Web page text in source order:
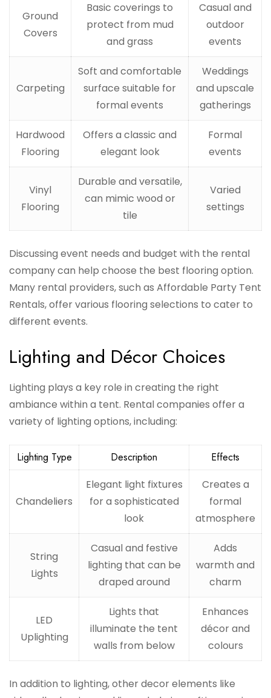
Ground
Covers
Basic coverings to
protect from mud
and grass
Casual and
outdoor
events
Carpeting
Soft and comfortable
surface suitable for
formal events
Weddings
and upscale
gatherings
Hardwood
Flooring
Offers a classic and
elegant look
Formal
events
Vinyl
Flooring
Durable and versatile,
can mimic wood or
tile
Varied
settings
Discussing event needs and budget with the rental
company can help choose the best flooring option.
Many rental providers, such as Affordable Party Tent
Rentals, offer various flooring selections to cater to
different events.
Lighting and Décor Choices
Lighting plays a key role in creating the right
ambiance within a tent. Rental companies offer a
variety of lighting options, including:
Lighting Type Description Effects
Chandeliers
Elegant light fixtures
for a sophisticated
look
Creates a
formal
atmosphere
String
Lights
Casual and festive
lighting that can be
draped around
Adds
warmth and
charm
LED
Uplighting
Lights that
illuminate the tent
walls from below
Enhances
décor and
colours
In addition to lighting, other decor elements like